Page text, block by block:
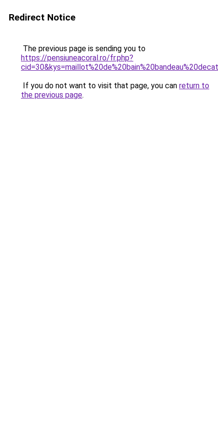
Redirect Notice
The previous page is sending you to
https://pensiuneacoral.ro/fr.php?
If you do not want to visit that page, you can return to
the previous page.